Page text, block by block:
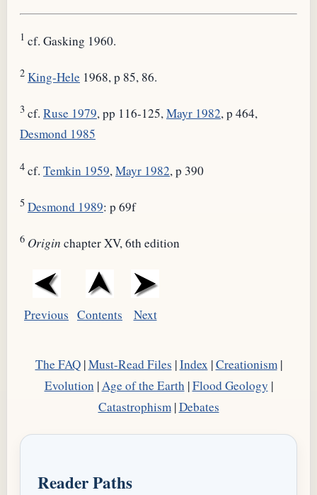
1 cf. Gasking 1960.
2 King-Hele 1968, p 85, 86.
3 cf. Ruse 1979, pp 116-125, Mayr 1982, p 464,
Desmond 1985
4 cf. Temkin 1959, Mayr 1982, p 390
5 Desmond 1989: p 69f
6 Origin chapter XV, 6th edition
Previous Contents Next
The FAQ|Must-Read Files |Index |Creationism|
Evolution|Age of the Earth|Flood Geology |
Catastrophism|Debates
Reader Paths